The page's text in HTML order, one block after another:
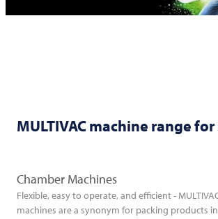
MULTIVACmachine range for
Chamber Machines
Flexible, easy to operate, and efficient -
machines are a synonym for packing products